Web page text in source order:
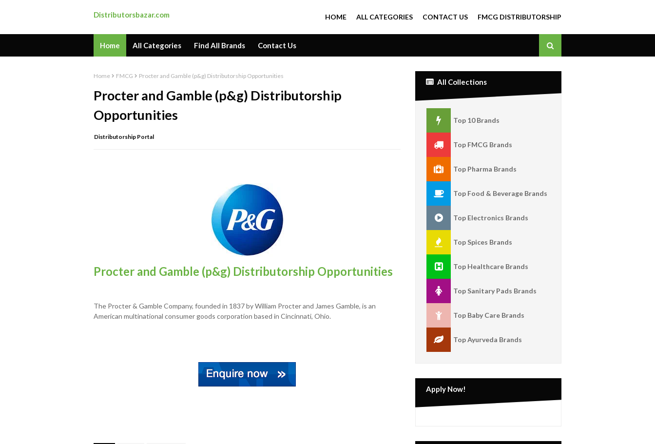
Distributorsbazar.com HOME ALL CATEGORIES CONTACT US FMCG DISTRIBUTORSHIP
Home All Categories Find All Brands Contact Us
Home FMCG Procter and Gamble (p&g) Distributorship Opportunities
Procter and Gamble (p&g) Distributorship
Opportunities
Distributorship Portal
Procter and Gamble (p&g) Distributorship Opportunities
The Procter & Gamble Company, founded in 1837 by William Procter and James Gamble, is an
American multinational consumer goods corporation based in Cincinnati, Ohio.
All Collections
Top 10 Brands
Top FMCG Brands
Top Pharma Brands
Top Food & Beverage Brands
Top Electronics Brands
Top Spices Brands
Top Healthcare Brands
Top Sanitary Pads Brands
Top Baby Care Brands
Top Ayurveda Brands
Apply Now!